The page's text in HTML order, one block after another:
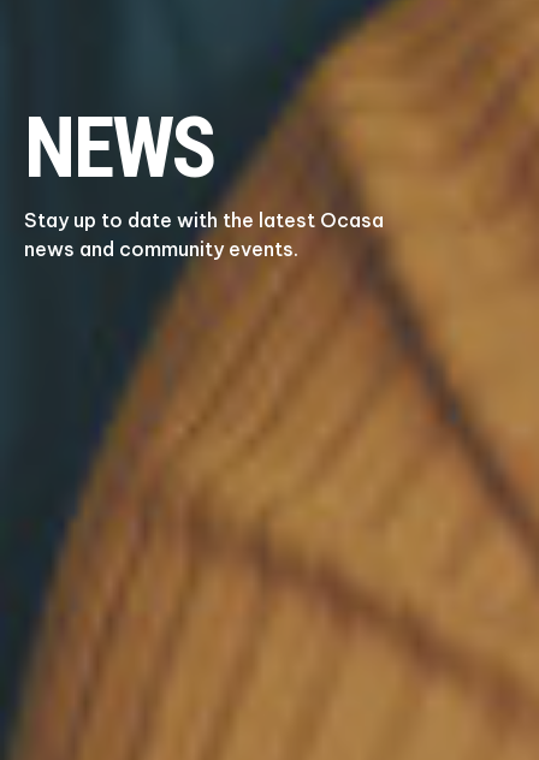
NEWS
Stay up to date with the latest Ocasa
news and community events.